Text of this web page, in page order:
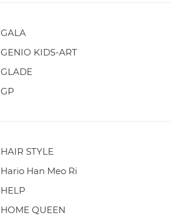
GALA
GENIO KIDS-ART
GLADE
GP
HAIR STYLE
Hario Han Meo Ri
HELP
HOME QUEEN